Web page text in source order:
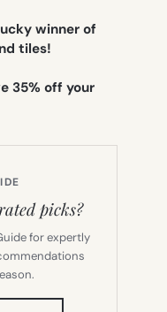
winner of
tiles!
35% off your
picks?
for expertly